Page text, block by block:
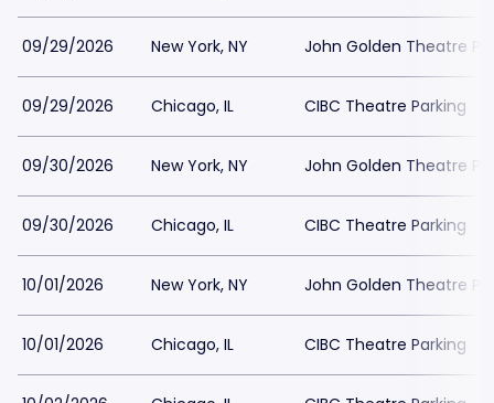
09/29/2026 New York, NY John Golden Theatre
09/29/2026 Chicago, IL CIBC Theatre Parking
09/30/2026 New York, NY John Golden Theatre
09/30/2026 Chicago, IL CIBC Theatre Parking
10/01/2026 New York, NY John Golden Theatre
10/01/2026 Chicago, IL CIBC Theatre Parking